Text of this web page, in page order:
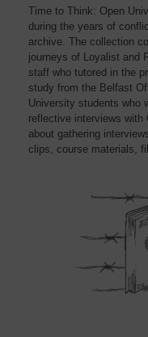
Time to Think: Open
during the years of
archive. The collection
journeys of Loyalist and
staff who tutored in the
study from the Belfast
University students who
reflective interviews
about gathering
clips, course materials,